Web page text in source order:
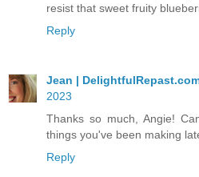
resist that sweet fruity
Reply
Jean |
2023
Thanks so much, Angie!
things you've been making
Reply